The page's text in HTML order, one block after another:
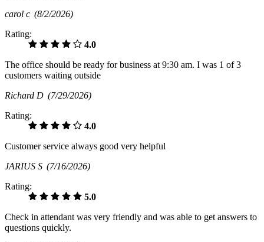
carol c (8/2/2026)
Rating:
4.0
The office should be ready for business at 9:30 am. I was 1 of 3
customers waiting outside
Richard D (7/29/2026)
Rating:
4.0
Customer service always good very helpful
JARIUS S (7/16/2026)
Rating:
5.0
Check in attendant was very friendly and was able to get answers to
questions quickly.